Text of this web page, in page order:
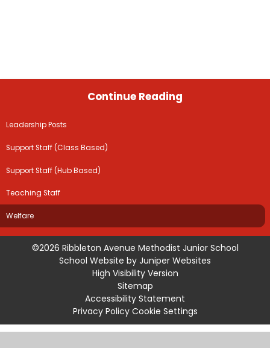
Continue Reading
Leadership Posts
Support Staff (Class Based)
Support Staff (Hub Based)
Teaching Staff
Welfare
©2026 Ribbleton Avenue Methodist Junior School
School Website by Juniper Websites
High Visibility Version
Sitemap
Accessibility Statement
Privacy Policy Cookie Settings